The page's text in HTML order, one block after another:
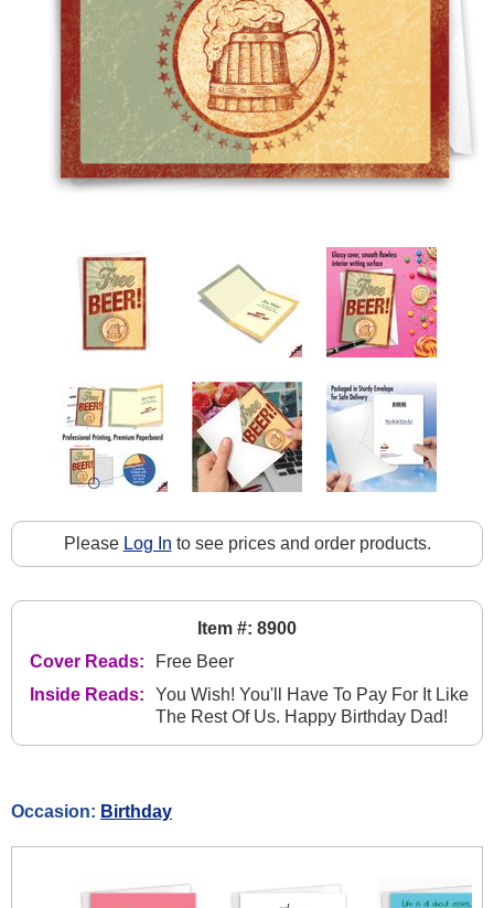
Please Log In to see prices and order products.
Item #: 8900
Cover Reads:
Free Beer
Inside Reads:
You Wish! You'll Have To Pay For It Like
The Rest Of Us. Happy Birthday Dad!
Occasion: Birthday